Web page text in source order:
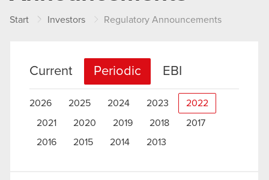
Start Investors Regulatory Announcements
Current Periodic EBI
2026 2025 2024 2023 2022
2021 2020 2019 2018
2017
2016
2015 2014 2013